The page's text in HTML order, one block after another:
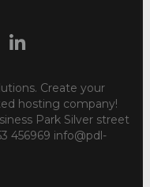
Create your
hosting company!
Park Silver street
456969 info@pdl-